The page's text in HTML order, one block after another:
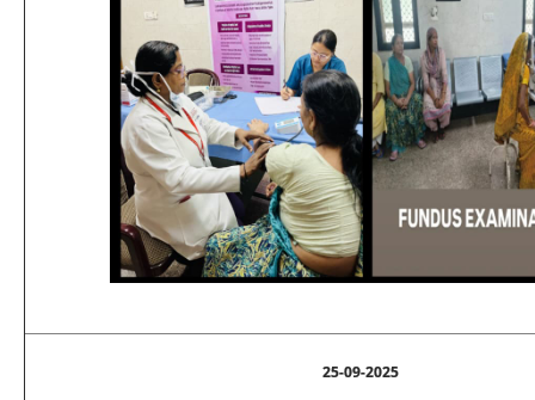
25-09-2025